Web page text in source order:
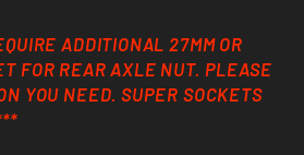
ADDITIONAL 27MM OR
FOR REAR AXLE NUT. PLEASE
YOU NEED. SUPER SOCKETS